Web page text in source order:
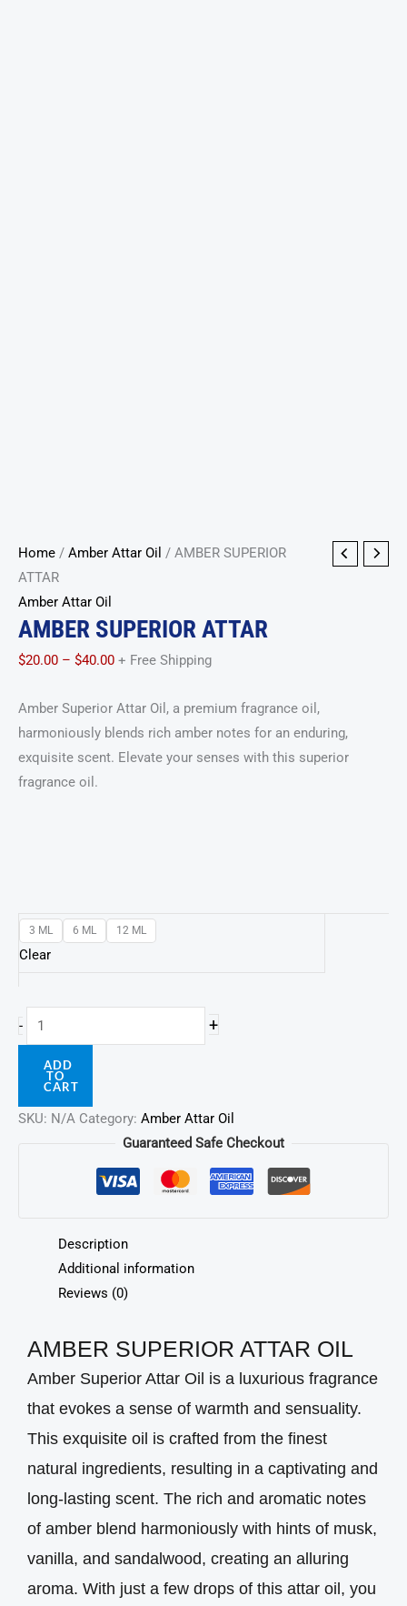
Home / Amber Attar Oil / AMBER SUPERIOR
ATTAR
Amber Attar Oil
AMBER SUPERIOR ATTAR
$20.00 – $40.00
Price
through
+ Free Shipping
Amber Superior Attar Oil, a premium fragrance oil,
harmoniously blends rich amber notes for an enduring,
exquisite scent. Elevate your senses with this superior
fragrance oil.
3 ML 6 ML 12 ML
Clear
-
AMBER
SUPERIOR
ATTAR
quantity
+
ADD
TO
CART
SKU: N/A Category: Amber Attar Oil
Guaranteed Safe Checkout
Description
Additional information
Reviews (0)
AMBER SUPERIOR ATTAR OIL
Amber Superior Attar Oil is a luxurious fragrance
that evokes a sense of warmth and sensuality.
This exquisite oil is crafted from the finest
natural ingredients, resulting in a captivating and
long-lasting scent. The rich and aromatic notes
of amber blend harmoniously with hints of musk,
vanilla, and sandalwood, creating an alluring
aroma. With just a few drops of this attar oil, you